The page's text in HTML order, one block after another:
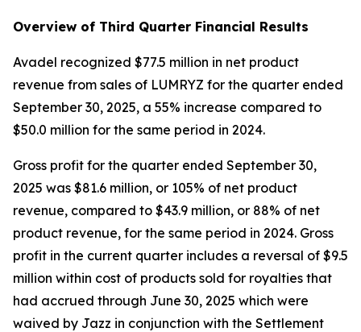
Overview of Third Quarter Financial Results
Avadel recognized $77.5 million in net product
revenue from sales of LUMRYZ for the quarter ended
September 30, 2025, a 55% increase compared to
$50.0 million for the same period in 2024.
Gross profit for the quarter ended September 30,
2025 was $81.6 million, or 105% of net product
revenue, compared to $43.9 million, or 88% of net
product revenue, for the same period in 2024. Gross
profit in the current quarter includes a reversal of $9.5
million within cost of products sold for royalties that
had accrued through June 30, 2025 which were
waived by Jazz in conjunction with the Settlement